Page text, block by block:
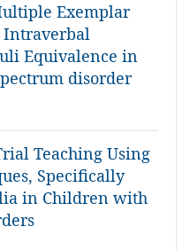
Exemplar
Intraverbal
Equivalence in
disorder
Teaching Using
Specifically
in Children with